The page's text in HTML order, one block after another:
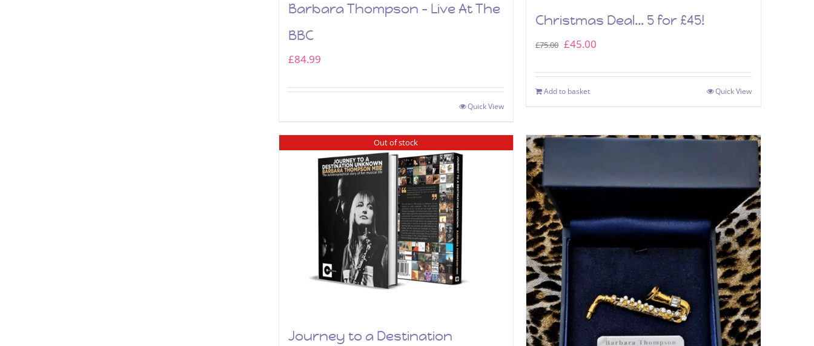
Barbara Thompson – Live At The
BBC
£84.99
Quick View
Christmas Deal… 5 for £45!
£75.00 Original
£45.00
Add to basket Quick View
Out of stock
Journey to a Destination